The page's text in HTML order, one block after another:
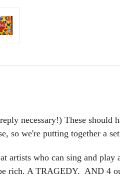
necessary!) These should
so we're putting together a
artists who can sing and
be rich. A TRAGEDY. AND